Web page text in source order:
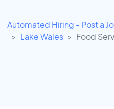
Automated Hiring - Post a
Lake Wales
Food